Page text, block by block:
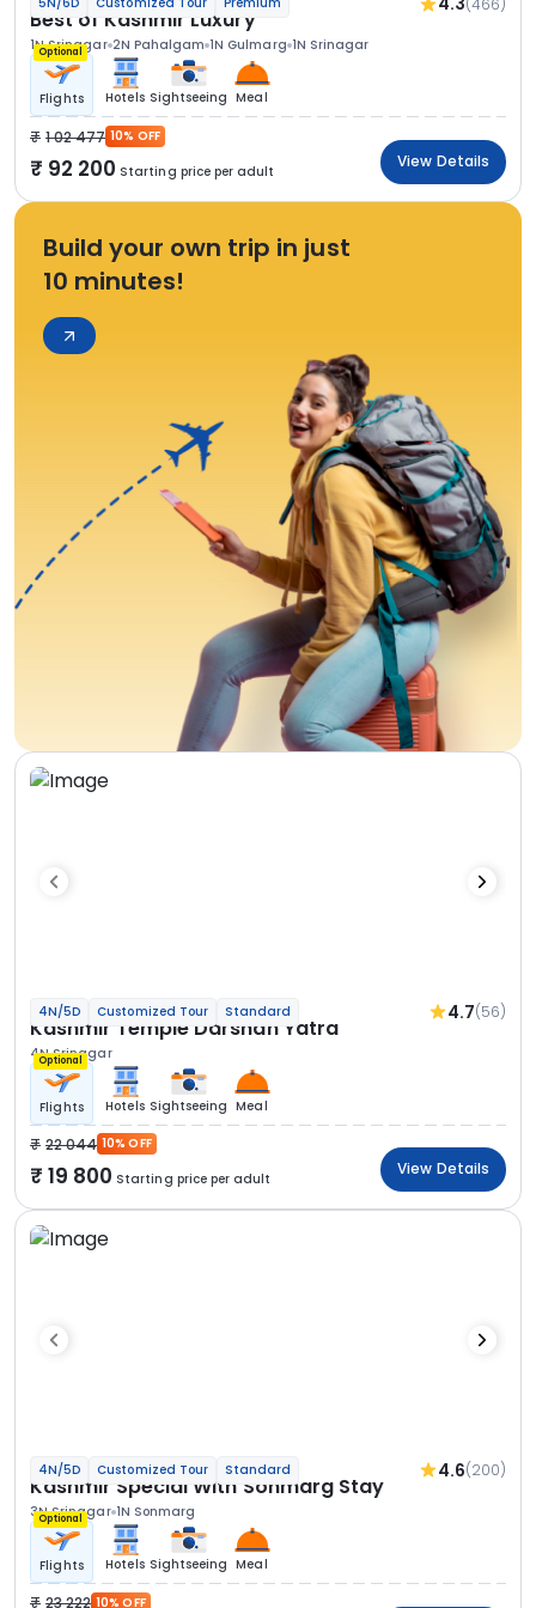
(466)
Best of Kashmir Luxury
1N Srinagar 2N Pahalgam 1N Gulmarg 1N Srinagar
Optional
Flights Hotels Sightseeing Meal
1 02 477 10% OFF
92 200 Starting price per adult
View Details
Build your own trip in just
10 minutes!
4N/5D Customized Tour Standard 4.7(56)
Kashmir Temple Darshan Yatra
4N Srinagar
Optional
Flights Hotels Sightseeing Meal
22 044 10% OFF
19 800 Starting price per adult
View Details
4N/5D Customized Tour Standard 4.6(200)
Kashmir Special With Sonmarg Stay
3N Srinagar 1N Sonmarg
Optional
Flights Hotels Sightseeing Meal
23 222 10% OFF